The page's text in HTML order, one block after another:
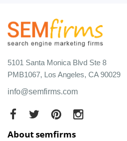
5101 Santa Monica Blvd Ste 8
PMB1067, Los Angeles, CA 90029
info@semfirms.com
About semfirms